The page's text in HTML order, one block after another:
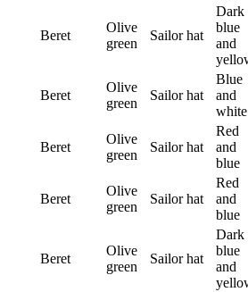
Beret
Olive
green
Sailor hat
Dark
blue
and
Beret
Olive
green
Sailor hat
Blue
and
white
Beret
Olive
green
Sailor hat
Red
and
blue
Beret
Olive
green
Sailor hat
Red
and
blue
Beret
Olive
green
Sailor hat
Dark
blue
and